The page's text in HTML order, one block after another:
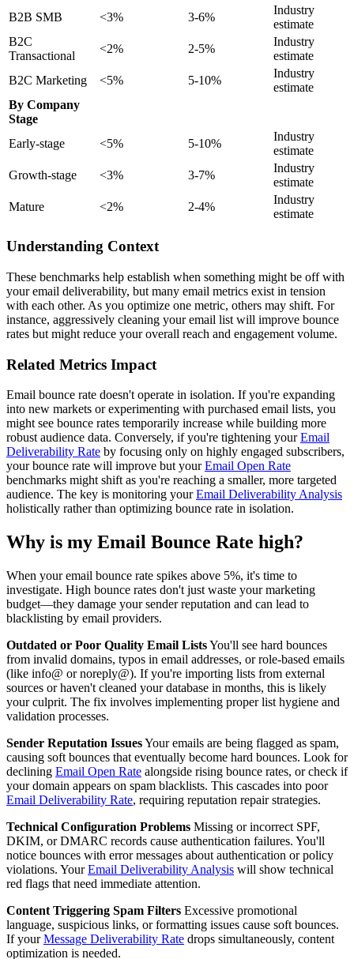
B2B SMB
<3% 3-6%
Industry
estimate
B2C
Transactional
<2% 2-5%
Industry
estimate
B2C Marketing
<5% 5-10%
Industry
estimate
By Company
Stage
Early-stage
<5% 5-10%
Industry
estimate
Growth-stage
<3% 3-7%
Industry
estimate
Mature
<2% 2-4%
Industry
estimate
Understanding Context
These benchmarks help establish when something might be off with
your email deliverability, but many email metrics exist in tension
with each other. As you optimize one metric, others may shift. For
instance, aggressively cleaning your email list will improve bounce
rates but might reduce your overall reach and engagement volume.
Related Metrics Impact
Email bounce rate doesn't operate in isolation. If you're expanding
into new markets or experimenting with purchased email lists, you
might see bounce rates temporarily increase while building more
robust audience data. Conversely, if you're tightening yourEmail
Deliverability Rate by focusing only on highly engaged subscribers,
your bounce rate will improve but yourEmail Open Rate
benchmarks might shift as you're reaching a smaller, more targeted
audience. The key is monitoring yourEmail Deliverability Analysis
holistically rather than optimizing bounce rate in isolation.
Why is my Email Bounce Rate high?
When your email bounce rate spikes above 5%, it's time to
investigate. High bounce rates don't just waste your marketing
budget—they damage your sender reputation and can lead to
blacklisting by email providers.
Outdated or Poor Quality Email ListsYou'll see hard bounces
from invalid domains, typos in email addresses, or role-based emails
(like info@ or noreply@). If you're importing lists from external
sources or haven't cleaned your database in months, this is likely
your culprit. The fix involves implementing proper list hygiene and
validation processes.
Sender Reputation IssuesYour emails are being flagged as spam,
causing soft bounces that eventually become hard bounces. Look for
declining Email Open Rate alongside rising bounce rates, or check if
your domain appears on spam blacklists. This cascades into poor
Email Deliverability Rate, requiring reputation repair strategies.
Technical Configuration Problems Missing or incorrect SPF,
DKIM, or DMARC records cause authentication failures. You'll
notice bounces with error messages about authentication or policy
violations. YourEmail Deliverability Analysis will show technical
red flags that need immediate attention.
Content Triggering Spam Filters Excessive promotional
language, suspicious links, or formatting issues cause soft bounces.
If yourMessage Deliverability Rate drops simultaneously, content
optimization is needed.